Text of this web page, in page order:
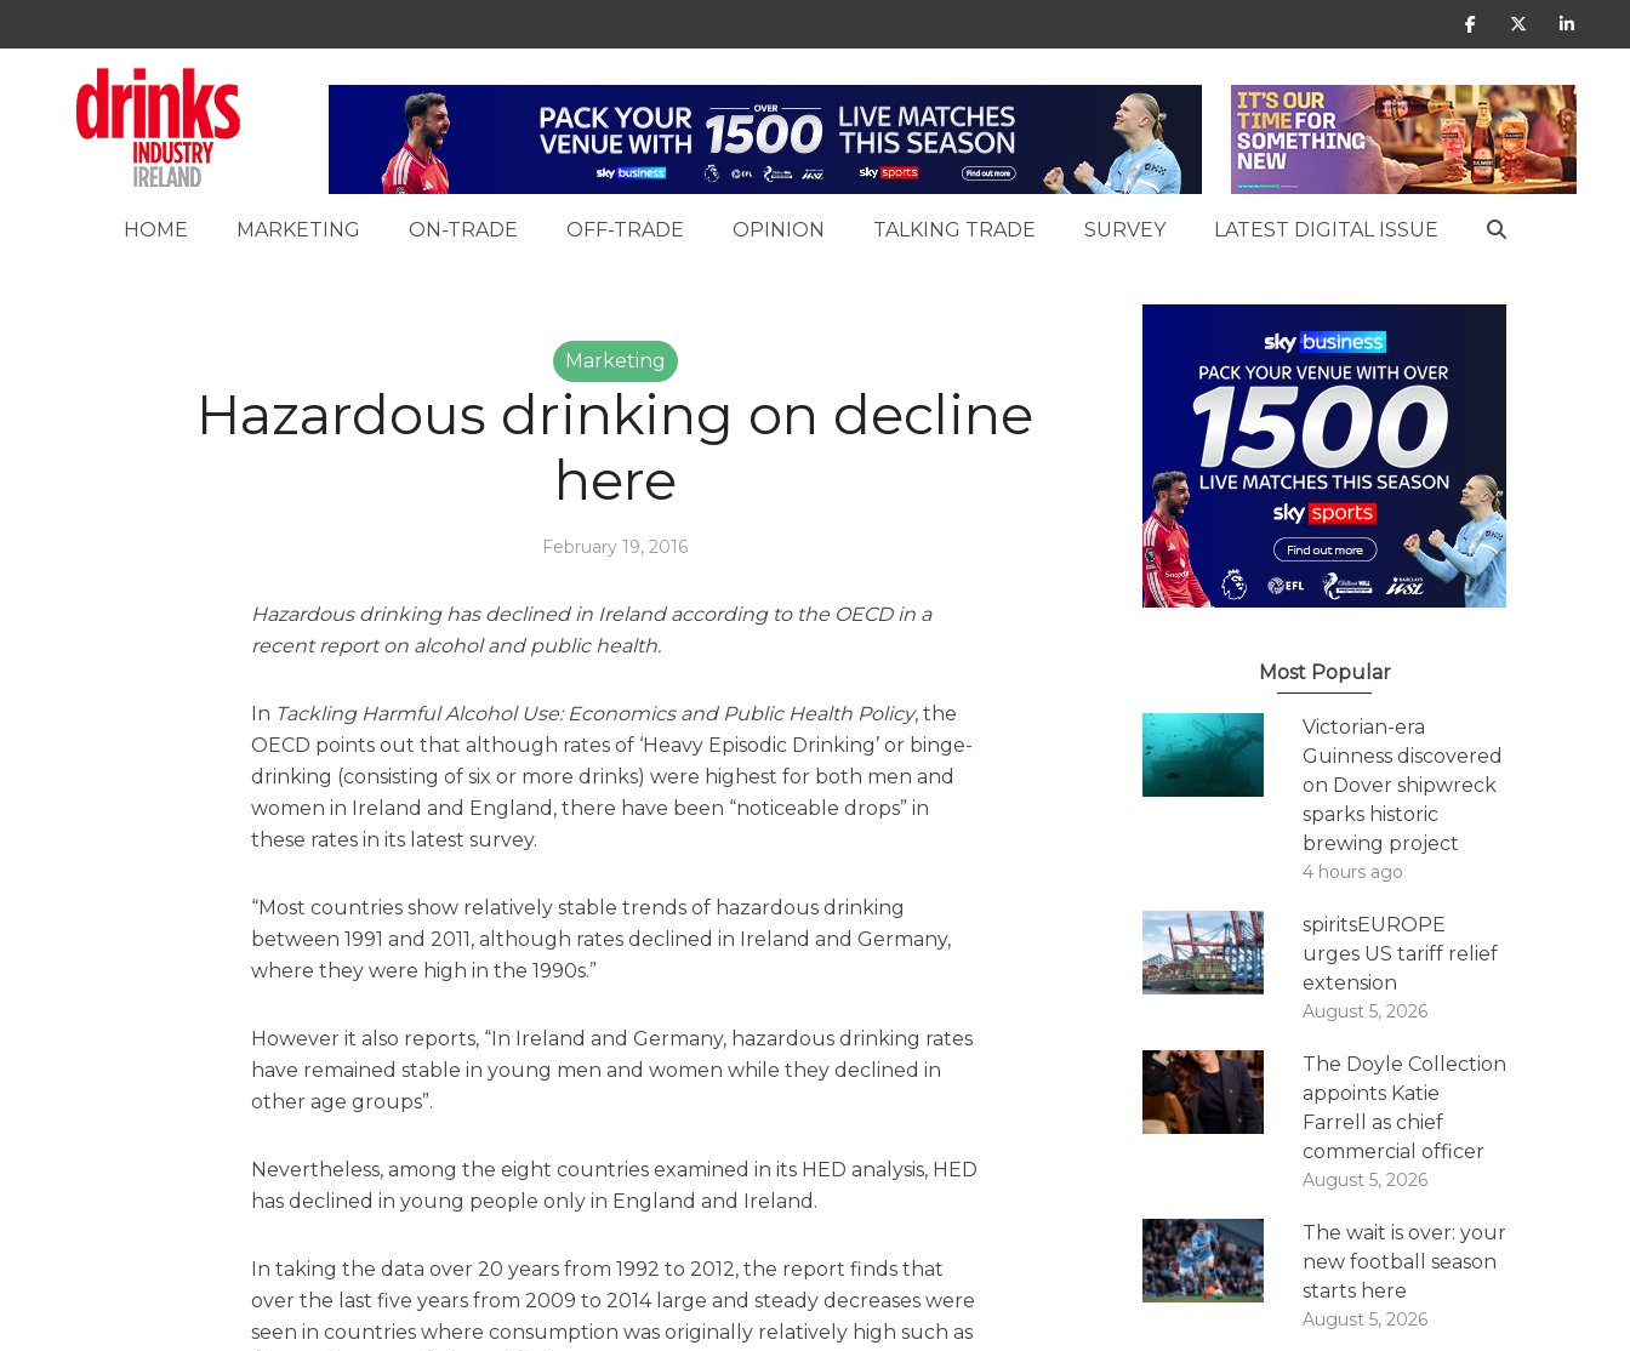
HOME MARKETING ON-TRADE OFF-TRADE OPINION TALKING TRADE SURVEY LATEST DIGITAL ISSUE
Marketing
Hazardous drinking on decline
here
February 19, 2016
Hazardous drinking has declined in Ireland according to the OECD in a
recent report on alcohol and public health.
In Tackling Harmful Alcohol Use: Economics and Public Health Policy, the
OECD points out that although rates of ‘Heavy Episodic Drinking’ or binge-
drinking (consisting of six or more drinks) were highest for both men and
women in Ireland and England, there have been “noticeable drops” in
these rates in its latest survey.
“Most countries show relatively stable trends of hazardous drinking
between 1991 and 2011, although rates declined in Ireland and Germany,
where they were high in the 1990s.”
However it also reports, “In Ireland and Germany, hazardous drinking rates
have remained stable in young men and women while they declined in
other age groups”.
Nevertheless, among the eight countries examined in its HED analysis, HED
has declined in young people only in England and Ireland.
In taking the data over 20 years from 1992 to 2012, the report finds that
over the last five years from 2009 to 2014 large and steady decreases were
seen in countries where consumption was originally relatively high such as
Most Popular
Victorian-era
Guinness discovered
on Dover shipwreck
sparks historic
brewing project
4 hours ago
spiritsEUROPE
urges US tariff relief
extension
August 5, 2026
The Doyle Collection
appoints Katie
Farrell as chief
commercial officer
August 5, 2026
The wait is over: your
new football season
starts here
August 5, 2026